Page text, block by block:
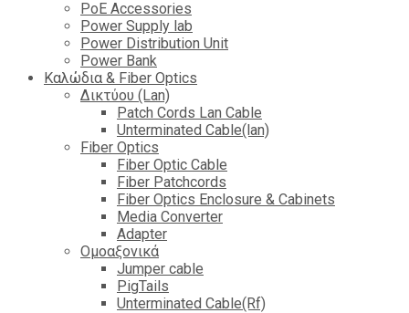
PoE Accessories
Power Supply lab
Power Distribution Unit
Power Bank
Καλώδια & Fiber Optics
Δικτύου (Lan)
Patch Cords Lan Cable
Unterminated Cable(lan)
Fiber Optics
Fiber Optic Cable
Fiber Patchcords
Fiber Optics Enclosure & Cabinets
Media Converter
Adapter
Ομοαξονικά
Jumper cable
PigTails
Unterminated Cable(Rf)